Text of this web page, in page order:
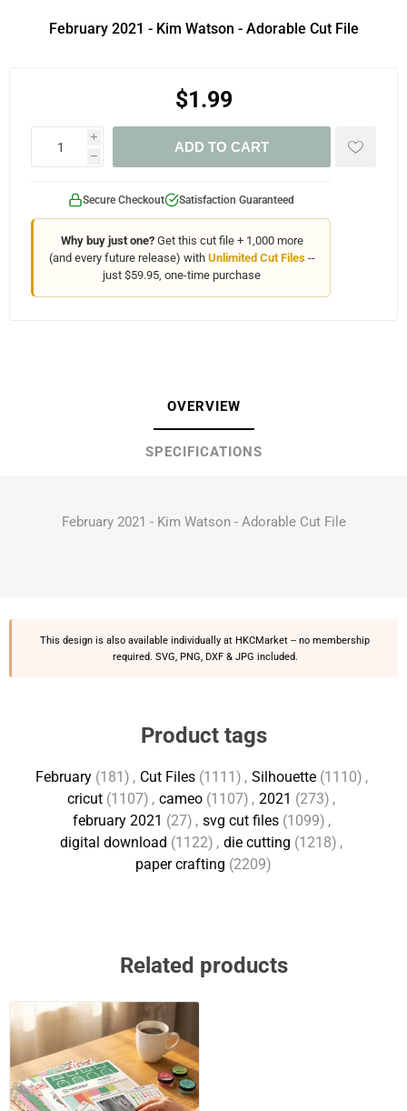
February 2021 - Kim Watson - Adorable Cut File
$1.99
i
h
ADD TO CART
Secure Checkout Satisfaction Guaranteed
Why buy just one?Get this cut file + 1,000 more
(and every future release) with Unlimited Cut Files--
just $59.95, one-time purchase
OVERVIEW
SPECIFICATIONS
February 2021 - Kim Watson - Adorable Cut File
This design is also available individually at HKCMarket -- no membership
required. SVG, PNG, DXF & JPG included.
Product tags
February (181) , Cut Files (1111) , Silhouette (1110) ,
cricut (1107) , cameo (1107) , 2021 (273) ,
february 2021 (27) , svg cut files (1099) ,
digital download (1122) , die cutting (1218) ,
paper crafting (2209)
Related products